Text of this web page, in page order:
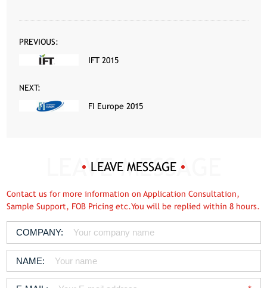
PREVIOUS:
IFT 2015
NEXT:
FI Europe 2015
LEAVE MESSAGE
Contact us for more information on Application Consultation,
Sample Support, FOB Pricing etc.You will be replied within 8 hours.